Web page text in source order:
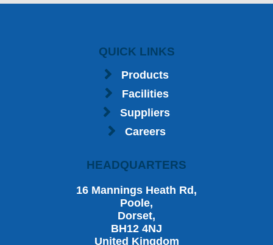
QUICK LINKS
Products
Facilities
Suppliers
Careers
HEADQUARTERS
16 Mannings Heath Rd,
Poole,
Dorset,
BH12 4NJ
United Kingdom